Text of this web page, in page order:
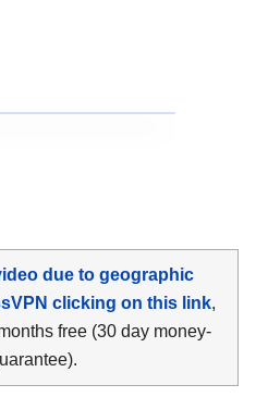
due to geographic
clicking on this link,
free (30 day money-